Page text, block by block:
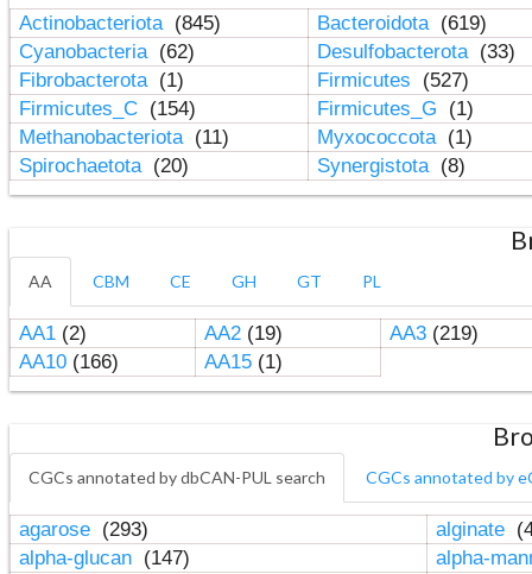
Actinobacteriota (845) Bacteroidota (619)
Cyanobacteria (62) Desulfobacterota (33)
Fibrobacterota (1) Firmicutes
(527)
Firmicutes_C (154) Firmicutes_G
(1)
Methanobacteriota (11) Myxococcota (1)
Spirochaetota (20) Synergistota (8)
AA CBM CE GH GT PL
AA1(2) AA2(19) AA3(219)
AA10(166) AA15(1)
CGCs annotated by dbCAN-PUL search CGCs annotated by
agarose (293) alginate
alpha-glucan (147)
alpha-